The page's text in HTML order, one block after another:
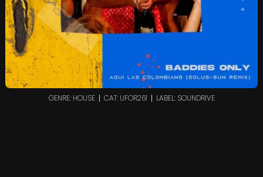
GENRE: HOUSE CAT: UFOR261 LABEL: SOUNDRIVE